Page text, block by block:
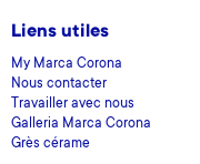
Liens utiles
My Marca Corona
Nous contacter
Travailler avec nous
Galleria Marca Corona
Grès cérame